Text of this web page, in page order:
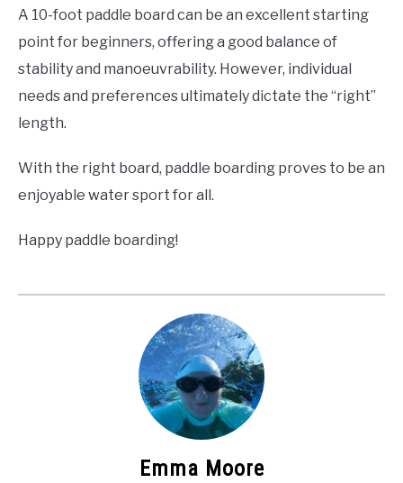
A 10-foot paddle board can be an excellent starting
point for beginners, offering a good balance of
stability and manoeuvrability. However, individual
needs and preferences ultimately dictate the “right”
length.
With the right board, paddle boarding proves to be an
enjoyable water sport for all.
Happy paddle boarding!
Emma Moore